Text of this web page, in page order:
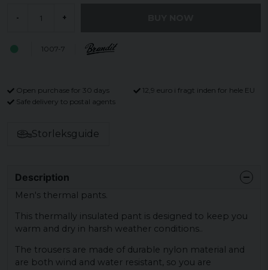
- +
1007-7
Open purchase for 30 days
12,9 euro i fragt inden for hele EU
Safe delivery to postal agents
Storleksguide
Description
Men's thermal pants.
This thermally insulated pant is designed to keep you
warm and dry in harsh weather conditions..
The trousers are made of durable nylon material and
are both wind and water resistant, so you are